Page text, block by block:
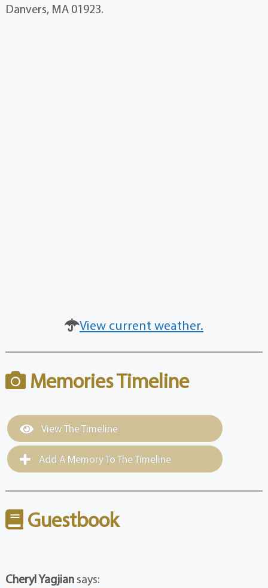
Danvers, MA 01923.
View current weather.
Memories Timeline
View The Timeline
Add A Memory To The Timeline
Guestbook
Cheryl Yagjian says: